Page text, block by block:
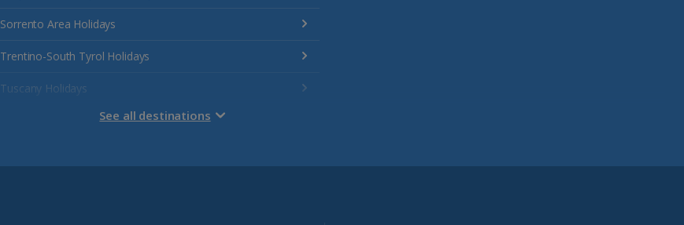
Sorrento Area Holidays
Trentino-South Tyrol Holidays
Tuscany Holidays
Venetian Riviera HolidaysSee all destinations